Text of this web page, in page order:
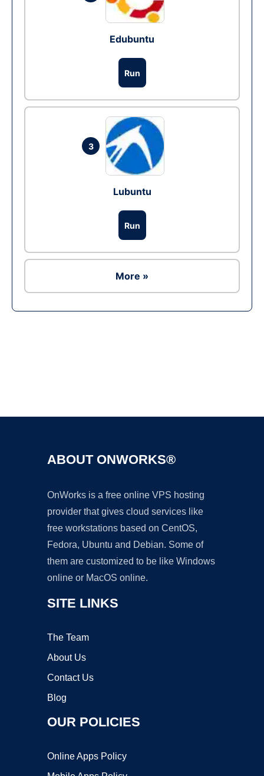
Edubuntu
Run
3
Lubuntu
Run
More »
ABOUT ONWORKS®
OnWorks is a free online VPS hosting
provider that gives cloud services like
free workstations based on CentOS,
Fedora, Ubuntu and Debian. Some of
them are customized to be like Windows
online or MacOS online.
SITE LINKS
The Team
About Us
Contact Us
Blog
OUR POLICIES
Online Apps Policy